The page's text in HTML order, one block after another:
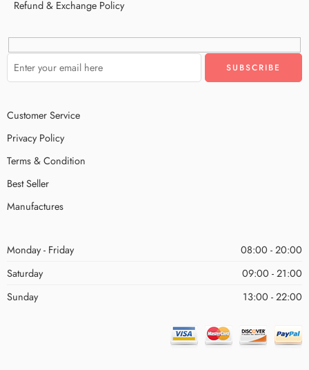
Refund & Exchange Policy
Customer Service
Privacy Policy
Terms & Condition
Best Seller
Manufactures
Monday - Friday
08:00 - 20:00
Saturday
09:00 - 21:00
Sunday
13:00 - 22:00